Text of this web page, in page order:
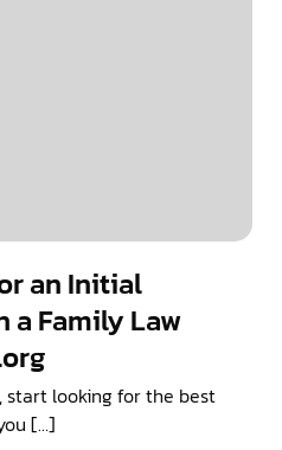
an Initial
a Family Law
looking for the best
[…]